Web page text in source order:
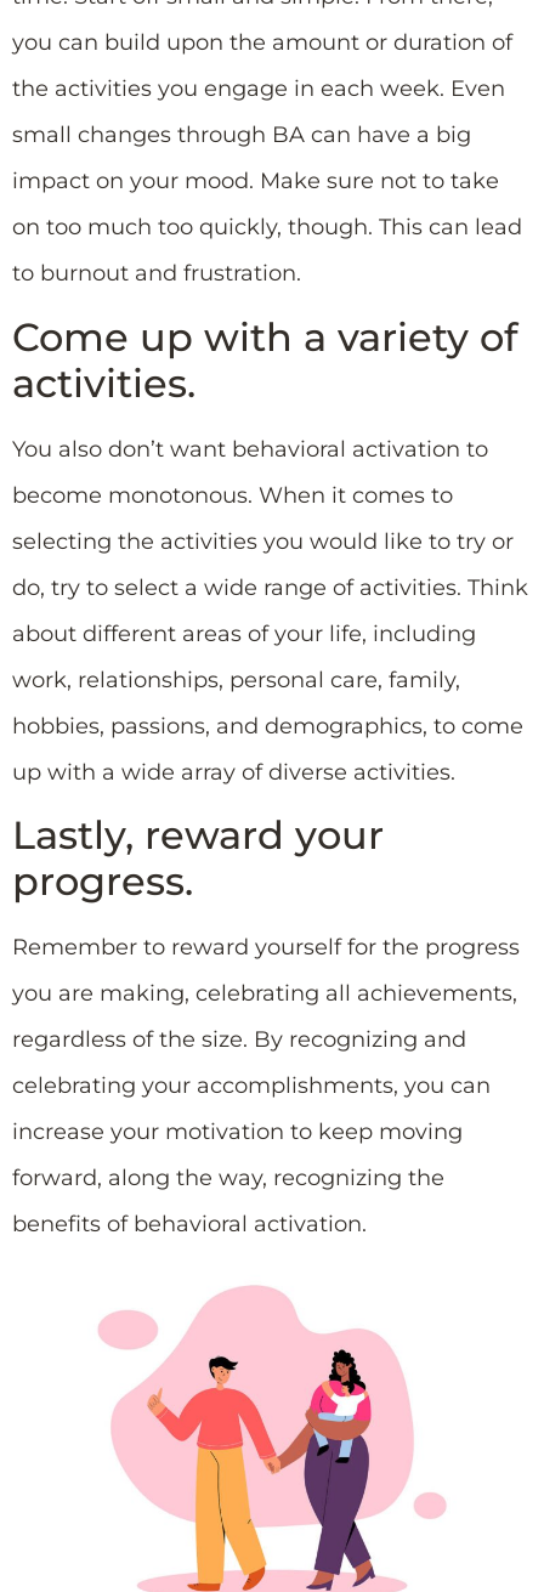
you can build upon the amount or duration of
the activities you engage in each week. Even
small changes through BA can have a big
impact on your mood. Make sure not to take
on too much too quickly, though. This can lead
to burnout and frustration.
Come up with a variety of
activities.
You also don’t want behavioral activation to
become monotonous. When it comes to
selecting the activities you would like to try or
do, try to select a wide range of activities. Think
about different areas of your life, including
work, relationships, personal care, family,
hobbies, passions, and demographics, to come
up with a wide array of diverse activities.
Lastly, reward your
progress.
Remember to reward yourself for the progress
you are making, celebrating all achievements,
regardless of the size. By recognizing and
celebrating your accomplishments, you can
increase your motivation to keep moving
forward, along the way, recognizing the
benefits of behavioral activation.